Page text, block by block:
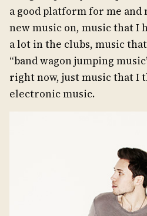
a good platform for me
new music on, music that I
a lot in the clubs, music
“band wagon jumping
right now, just music that I
electronic music.